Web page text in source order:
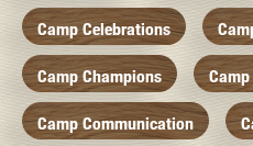
Camp Celebrations
Camp Champions
Camp Communication